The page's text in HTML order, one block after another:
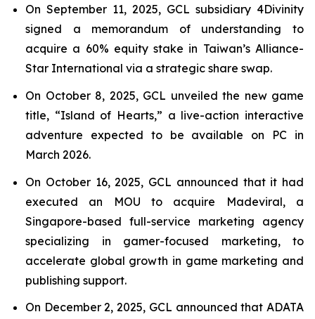
On September 11, 2025, GCL subsidiary 4Divinity
signed a memorandum of understanding to
acquire a 60% equity stake in Taiwan’s Alliance-
Star International via a strategic share swap.
On October 8, 2025, GCL unveiled the new game
title, “Island of Hearts,” a live-action interactive
adventure expected to be available on PC in
March 2026.
On October 16, 2025, GCL announced that it had
executed an MOU to acquire Madeviral, a
Singapore-based full-service marketing agency
specializing in gamer-focused marketing, to
accelerate global growth in game marketing and
publishing support.
On December 2, 2025, GCL announced that ADATA